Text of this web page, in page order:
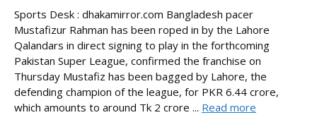
Sports Desk : dhakamirror.com Bangladesh pacer
Mustafizur Rahman has been roped in by the Lahore
Qalandars in direct signing to play in the forthcoming
Pakistan Super League, confirmed the franchise on
Thursday Mustafiz has been bagged by Lahore, the
defending champion of the league, for PKR 6.44 crore,
which amounts to around Tk 2 crore ... Read more